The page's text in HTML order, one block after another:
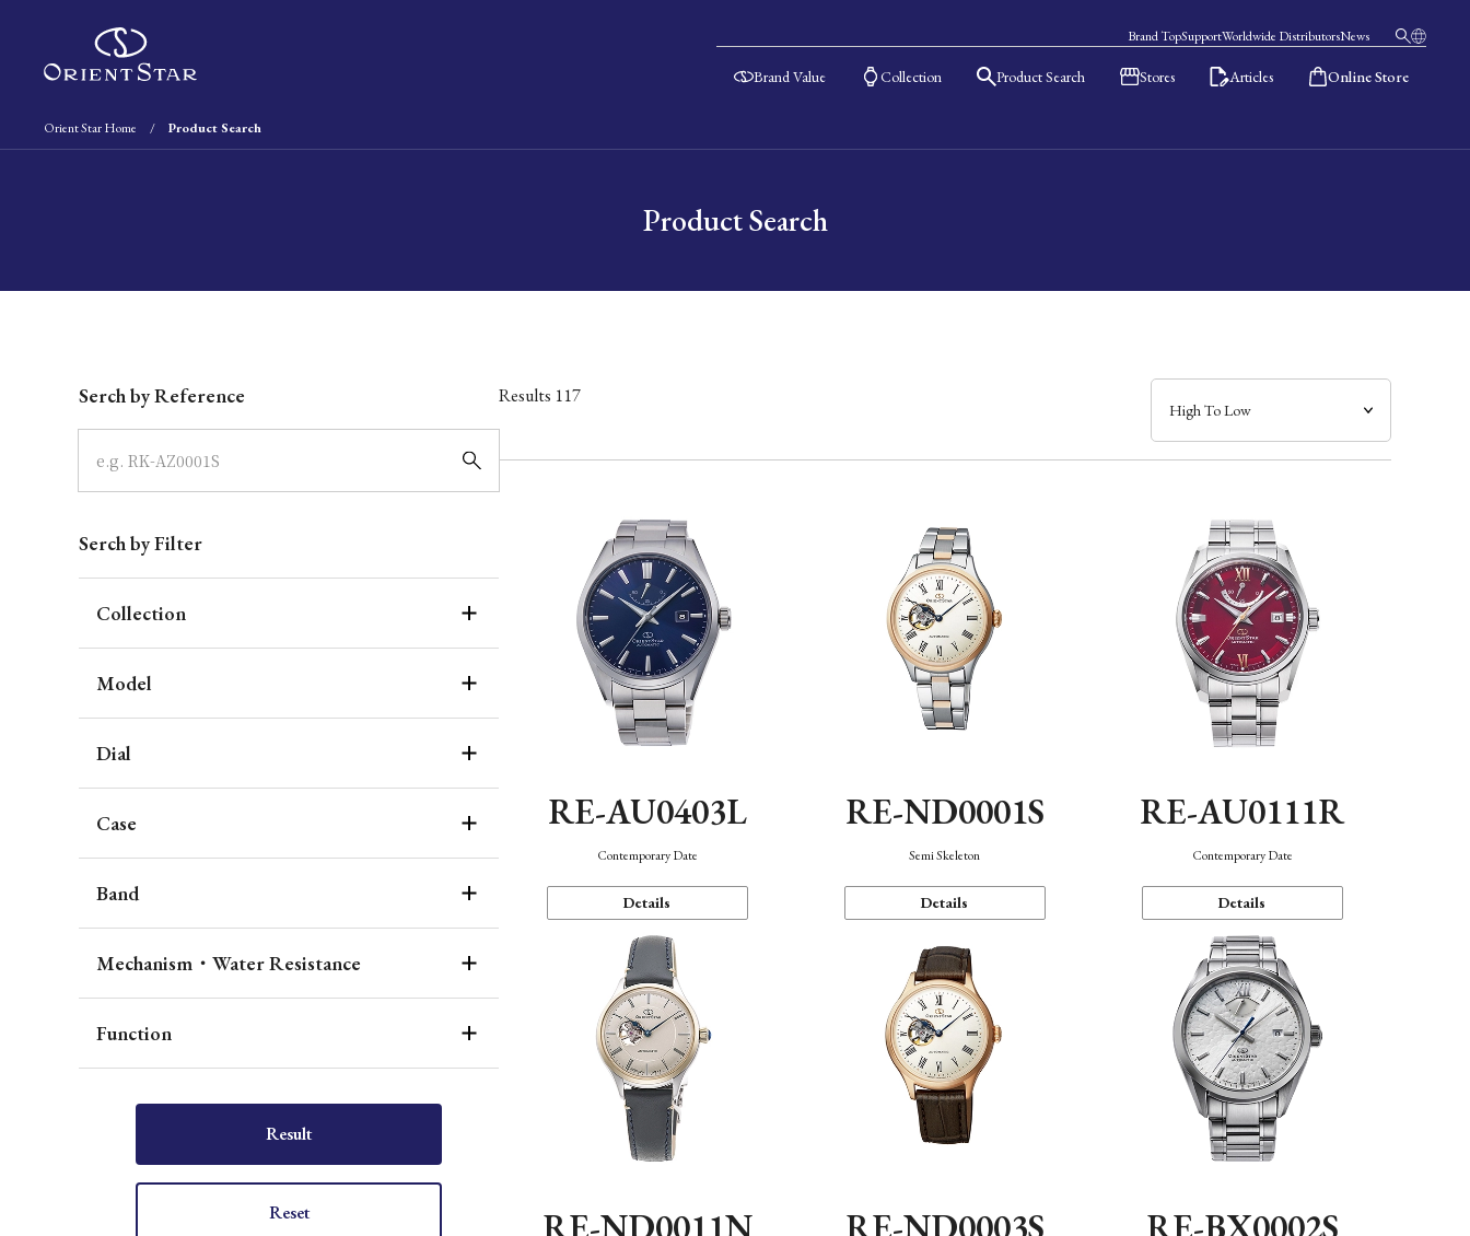
Brand TopSupportWorldwide DistributorsNews
Brand Value Collection Product Search Stores Articles Online Store
Orient Star Home Product Search
Product Search
Serch by Reference
Serch by Filter
Collection
Model
Dial
Case
Band
Mechanism・Water Resistance
Function
Result
Reset
Results 117
RE-AU0403L
Contemporary Date
Details
RE-ND0001S
Semi Skeleton
Details
RE-AU0111R
Contemporary Date
Details